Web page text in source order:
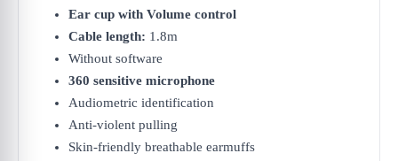
Ear cup with Volume control
Cable length: 1.8m
Without software
360 sensitive microphone
Audiometric identification
Anti-violent pulling
Skin-friendly breathable earmuffs